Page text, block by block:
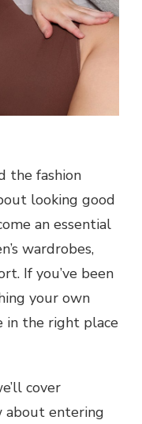
the fashion
looking good
an essential
wardrobes,
If you’ve been
your own
in the right place
cover
about entering